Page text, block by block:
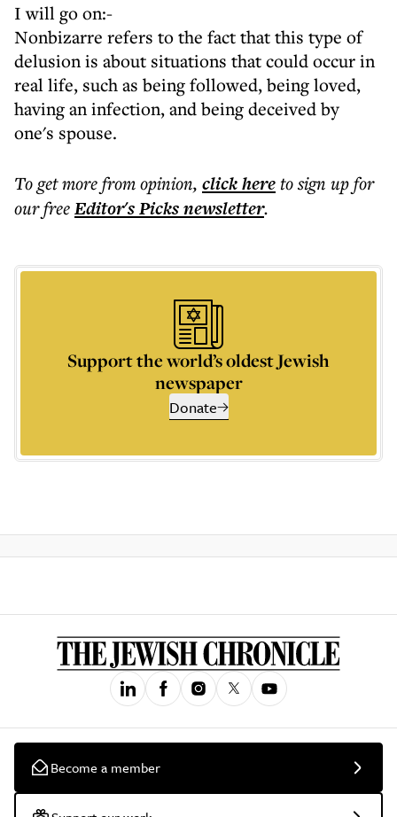
I will go on:-
Nonbizarre refers to the fact that this type of
delusion is about situations that could occur in
real life, such as being followed, being loved,
having an infection, and being deceived by
one's spouse.
To get morefrom opinion, click hereto sign up for
our freeEditor's Picksnewsletter.
Support the world’s oldest Jewish
newspaper
Donate
Become a member